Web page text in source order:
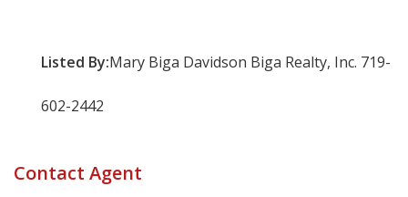
Listed By:Mary Biga Davidson Biga Realty, Inc. 719-
602-2442
Contact Agent